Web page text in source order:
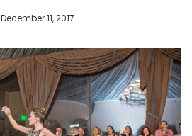
December 11, 2017